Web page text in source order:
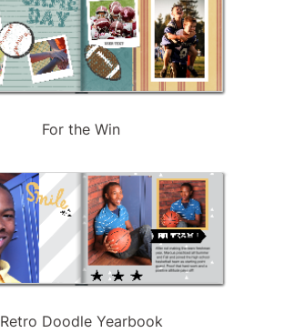
For the Win
Retro Doodle Yearbook